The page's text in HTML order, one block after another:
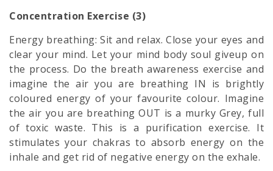
Concentration Exercise (3)
Energy breathing: Sit and relax. Close your eyes and
clear your mind. Let your mind body soul giveup on
the process. Do the breath awareness exercise and
imagine the air you are breathing IN is brightly
coloured energy of your favourite colour. Imagine
the air you are breathing OUT is a murky Grey, full
of toxic waste. This is a purification exercise. It
stimulates your chakras to absorb energy on the
inhale and get rid of negative energy on the exhale.